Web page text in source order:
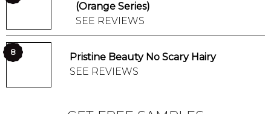
(Orange Series)
SEE REVIEWS
8
Pristine Beauty No Scary Hairy
SEE REVIEWS